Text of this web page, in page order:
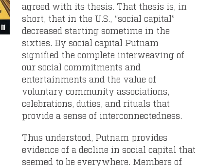
agreed with its thesis. That thesis is, in
short, that in the U.S., “social capital”
decreased starting sometime in the
sixties. By social capital Putnam
signified the complete interweaving of
our social commitments and
entertainments and the value of
voluntary community associations,
celebrations, duties, and rituals that
provide a sense of interconnectedness.
Thus understood, Putnam provides
evidence of a decline in social capital that
seemed to be everywhere. Members of